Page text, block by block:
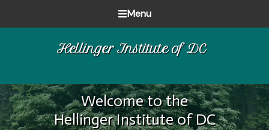
Menu
Hellinger Institute of DC
a
time
Welcome to the
Hellinger Institute of DC